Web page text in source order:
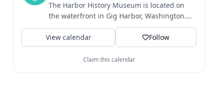
teaching and research focus on the cultural history of
early modern France and Europe, and the history of
print, books, authorship, and reading. He is the author of
Reading Typographically: Immersed in Print in Early
Modern France.Geoffrey lives in Seattle.
The Harbor History Museum is located on
the waterfront in Gig Harbor, Washington.
We're open Weds-Sat 11-4pm.
View calendar
Follow
Claim this calendar